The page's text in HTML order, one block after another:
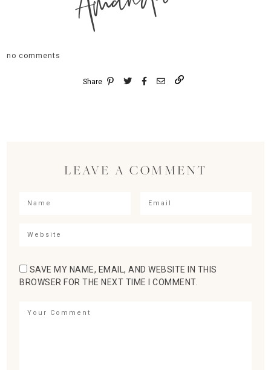
no comments
Share
LEAVE A COMMENT
SAVE MY NAME, EMAIL, AND WEBSITE IN THIS
BROWSER FOR THE NEXT TIME I COMMENT.